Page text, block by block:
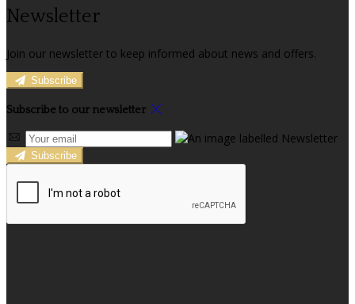
Newsletter
Join our newsletter to keep informed about news and offers.
Subscribe
Subscribe to our newsletter
Subscribe